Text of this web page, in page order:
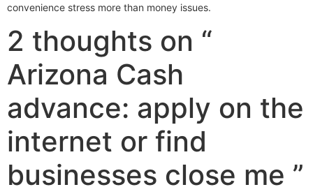
convenience stress more than money issues.
2 thoughts on “
Arizona Cash
advance: apply on the
internet or find
businesses close me ”